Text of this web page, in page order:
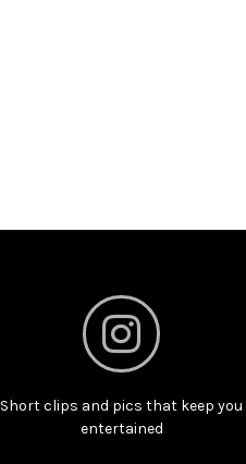
Short clips and pics that keep you
entertained